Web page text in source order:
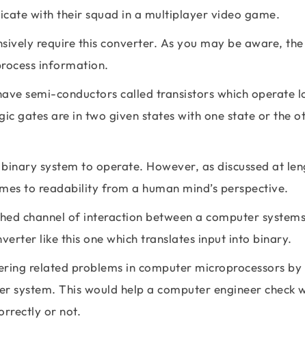
with their squad in a multiplayer video game.
require this converter. As you may be aware,
information.
semi-conductors called transistors which operate
gates are in two given states with one state or the
system to operate. However, as discussed at
to readability from a human mind’s perspective.
channel of interaction between a computer systems
like this one which translates input into binary.
related problems in computer microprocessors by
system. This would help a computer engineer check
or not.